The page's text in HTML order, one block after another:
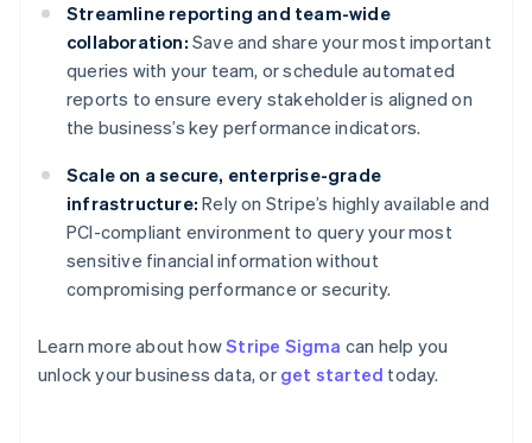
Streamline reporting and team-wide
collaboration: Save and share your most important
queries with your team, or schedule automated
reports to ensure every stakeholder is aligned on
the business’s key performance indicators.
Scale on a secure, enterprise-grade
infrastructure: Rely on Stripe’s highly available and
PCI-compliant environment to query your most
sensitive financial information without
compromising performance or security.
Learn more about howStripe Sigma can help you
unlock your business data, or get started today.
English
Austria